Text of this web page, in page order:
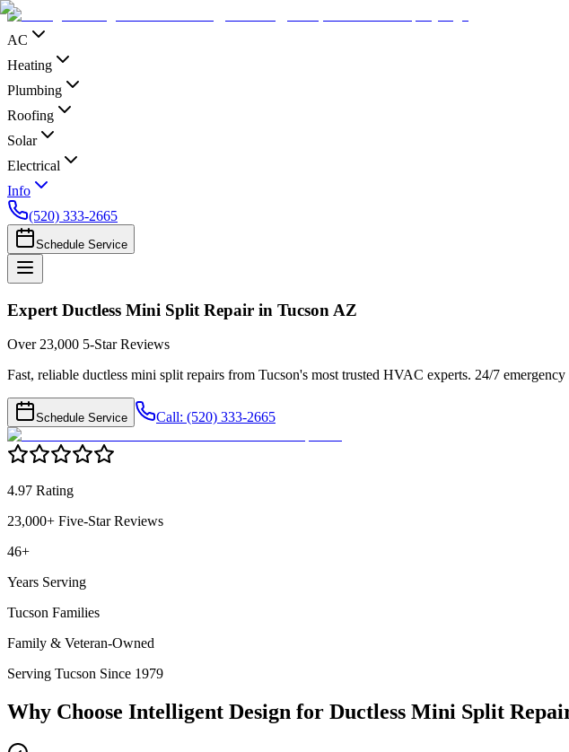
AC
Heating
Plumbing
Roofing
Solar
Electrical
Info
(520) 333-2665
Schedule Service
Expert Ductless Mini Split Repair in Tucson AZ
Over 23,000 5-Star Reviews
Fast, reliable ductless mini split repairs from Tucson's most trusted HVAC experts. 24/7
Schedule Service Call: (520) 333-2665
4.97 Rating
23,000+ Five-Star Reviews
46+
Years Serving
Tucson Families
Family & Veteran-Owned
Serving Tucson Since 1979
Why Choose Intelligent Design for Ductless Mini Split